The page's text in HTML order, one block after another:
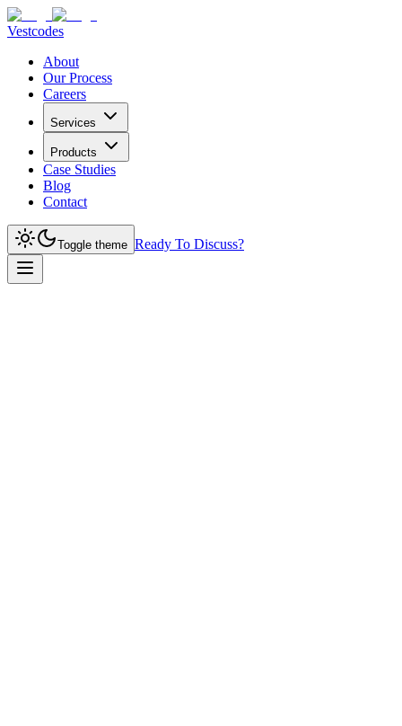
Vestcodes
About
Our Process
Careers
Services
Products
Case Studies
Blog
Contact
Toggle theme Ready To Discuss?